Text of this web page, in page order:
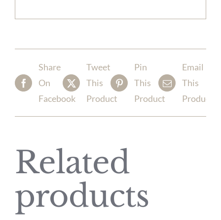
Share
On
Facebook
Tweet
This
Product
Pin
This
Product
Email
This
Product
Related
products